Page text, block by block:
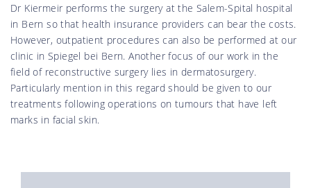
Dr Kiermeir performs the surgery at the Salem-Spital hospital
in Bern so that health insurance providers can bear the costs.
However, outpatient procedures can also be performed at our
clinic in Spiegel bei Bern. Another focus of our work in the
field of reconstructive surgery lies in dermatosurgery.
Particularly mention in this regard should be given to our
treatments following operations on tumours that have left
marks in facial skin.